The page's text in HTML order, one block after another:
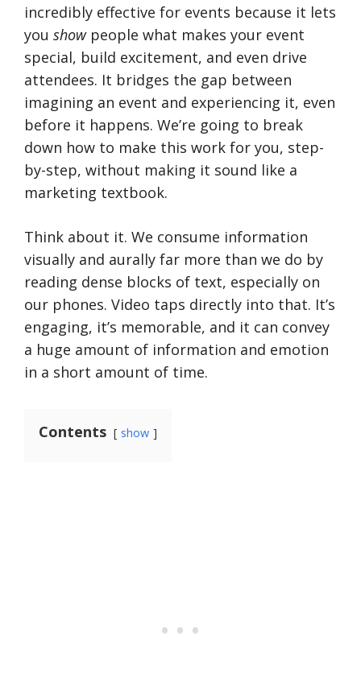
incredibly effective for events because it lets
you showpeople what makes your event
special, build excitement, and even drive
attendees. It bridges the gap between
imagining an event and experiencing it, even
before it happens. We’re going to break
down how to make this work for you, step-
by-step, without making it sound like a
marketing textbook.
Think about it. We consume information
visually and aurally far more than we do by
reading dense blocks of text, especially on
our phones. Video taps directly into that. It’s
engaging, it’s memorable, and it can convey
a huge amount of information and emotion
in a short amount of time.
Contents show